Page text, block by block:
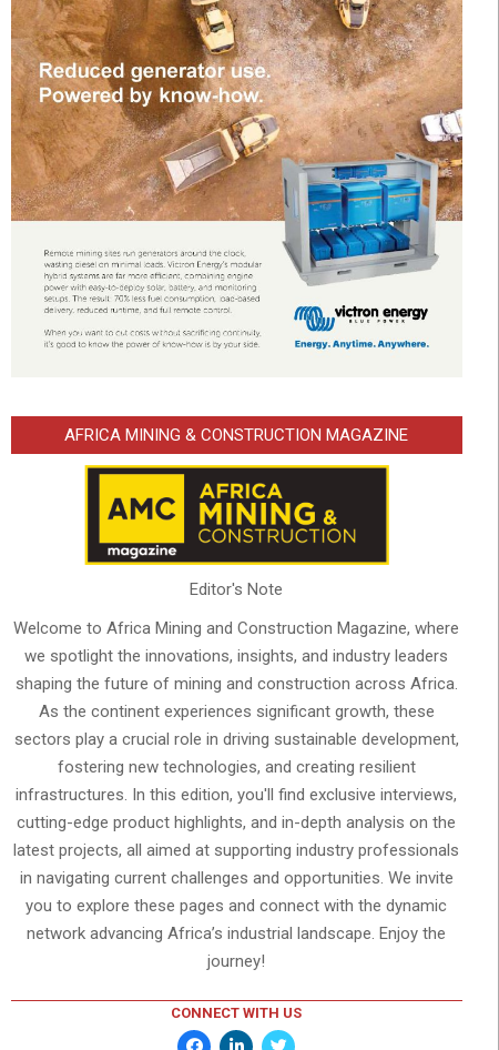
AFRICA MINING & CONSTRUCTION MAGAZINE
Editor's Note
Welcome to Africa Mining and Construction Magazine, where
we spotlight the innovations, insights, and industry leaders
shaping the future of mining and construction across Africa.
As the continent experiences significant growth, these
sectors play a crucial role in driving sustainable development,
fostering new technologies, and creating resilient
infrastructures. In this edition, you'll find exclusive interviews,
cutting-edge product highlights, and in-depth analysis on the
latest projects, all aimed at supporting industry professionals
in navigating current challenges and opportunities. We invite
you to explore these pages and connect with the dynamic
network advancing Africa’s industrial landscape. Enjoy the
journey!
CONNECT WITH US